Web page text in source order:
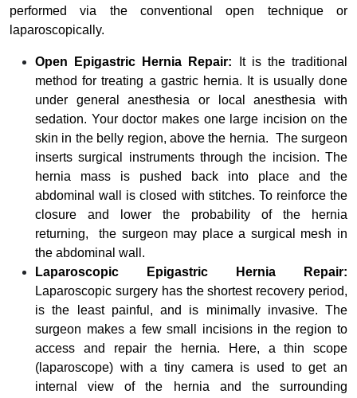
performed via the conventional open technique or
laparoscopically.
Open Epigastric Hernia Repair: It is the traditional
method for treating a gastric hernia. It is usually done
under general anesthesia or local anesthesia with
sedation. Your doctor makes one large incision on the
skin in the belly region, above the hernia. The surgeon
inserts surgical instruments through the incision. The
hernia mass is pushed back into place and the
abdominal wall is closed with stitches. To reinforce the
closure and lower the probability of the hernia
returning, the surgeon may place a surgical mesh in
the abdominal wall.
Laparoscopic Epigastric Hernia Repair:
Laparoscopic surgery has the shortest recovery period,
is the least painful, and is minimally invasive. The
surgeon makes a few small incisions in the region to
access and repair the hernia. Here, a thin scope
(laparoscope) with a tiny camera is used to get an
internal view of the hernia and the surrounding